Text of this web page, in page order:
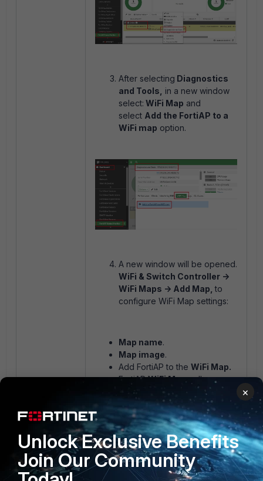
After selecting Diagnostics
and Tools, in a new window
select: WiFi Map and
select Add the FortiAP to a
WiFi map option.
A new window will be opened.
WiFi & Switch Controller ->
WiFi Maps -> Add Map,to
configure WiFi Map settings:
Map name.
Map image.
Add FortiAP to the WiFi Map.
FortiAPWiFi Mapsallow:
Move FortiAP to any
point on the Map.
RunDiagnostics and
Tools.
Remove FortiAP.
DisplayFortiAP Bands
Information: 2.4 GHz, 5
GHz, 6 GHz.
×
Unlock Exclusive Benefits
Join Our Community